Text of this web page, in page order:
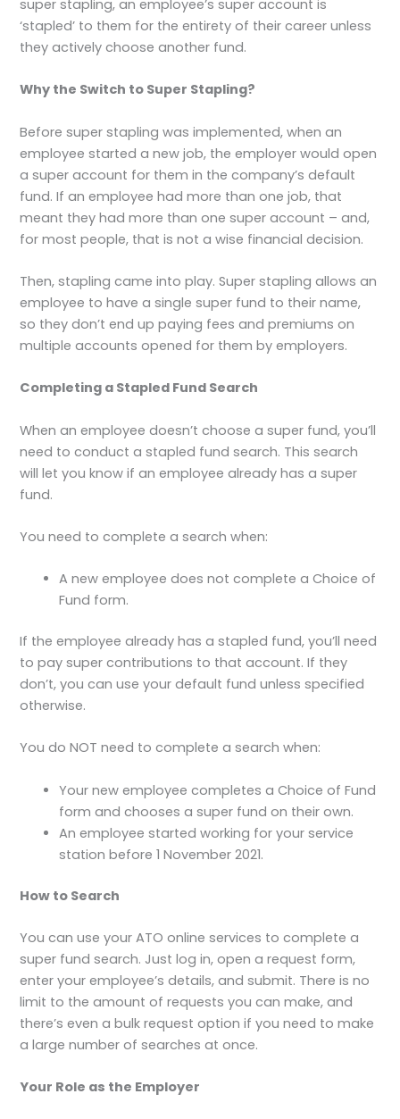
super stapling, an employee’s super account is
‘stapled’ to them for the entirety of their career unless
they actively choose another fund.
Why the Switch to Super Stapling?
Before super stapling was implemented, when an
employee started a new job, the employer would open
a super account for them in the company’s default
fund. If an employee had more than one job, that
meant they had more than one super account – and,
for most people, that is not a wise financial decision.
Then, stapling came into play. Super stapling allows an
employee to have a single super fund to their name,
so they don’t end up paying fees and premiums on
multiple accounts opened for them by employers.
Completing a Stapled Fund Search
When an employee doesn’t choose a super fund, you’ll
need to conduct a stapled fund search. This search
will let you know if an employee already has a super
fund.
You need to complete a search when:
A new employee does not complete a Choice of
Fund form.
If the employee already has a stapled fund, you’ll need
to pay super contributions to that account. If they
don’t, you can use your default fund unless specified
otherwise.
You do NOT need to complete a search when:
Your new employee completes a Choice of Fund
form and chooses a super fund on their own.
An employee started working for your service
station before 1 November 2021.
How to Search
You can use your ATO online services to complete a
super fund search. Just log in, open a request form,
enter your employee’s details, and submit. There is no
limit to the amount of requests you can make, and
there’s even a bulk request option if you need to make
a large number of searches at once.
Your Role as the Employer